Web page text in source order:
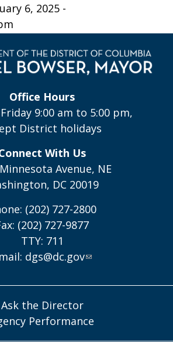
6, 2025 -
Office Hours
9:00 am to 5:00 pm,
District holidays
With Us
Avenue, NE
DC 20019
(202) 727-2800
(202) 727-9877
TTY: 711
dgs@dc.gov
Ask the Director
Performance